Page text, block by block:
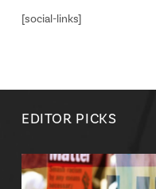
[social-links]
EDITOR PICKS